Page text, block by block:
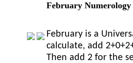
February Numerology
February is a
calculate, add
Then add 2 for the